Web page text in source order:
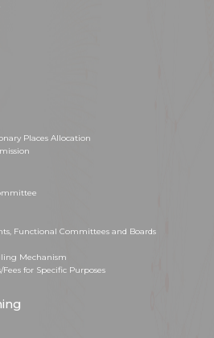
Places Allocation
Functional Committees and Boards
Mechanism
for Specific Purposes